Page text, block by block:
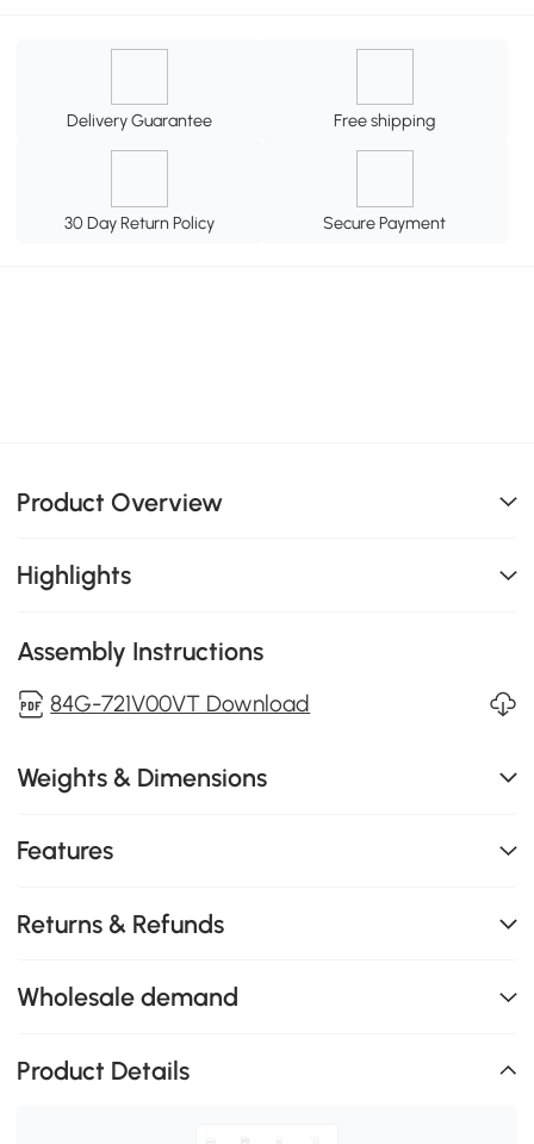
Delivery Guarantee Free shipping
30 Day Return Policy Secure Payment
Product Overview
Highlights
Assembly Instructions
84G-721V00VT Download
Weights & Dimensions
Features
Returns & Refunds
Wholesale demand
Product Details